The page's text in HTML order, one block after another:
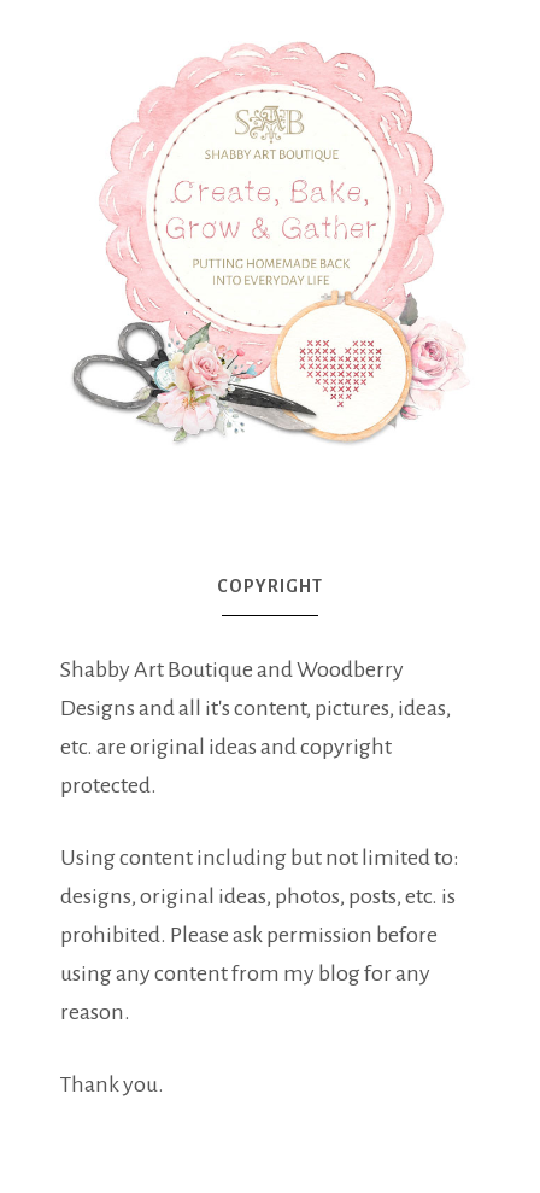
COPYRIGHT
Shabby Art Boutique and Woodberry
Designs and all it's content, pictures, ideas,
etc. are original ideas and copyright
protected.
Using content including but not limited to:
designs, original ideas, photos, posts, etc. is
prohibited. Please ask permission before
using any content from my blog for any
reason.
Thank you.